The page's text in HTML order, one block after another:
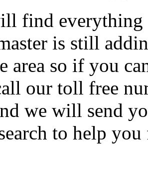
find everything
is still
area so if you
our toll free
we will send
to help